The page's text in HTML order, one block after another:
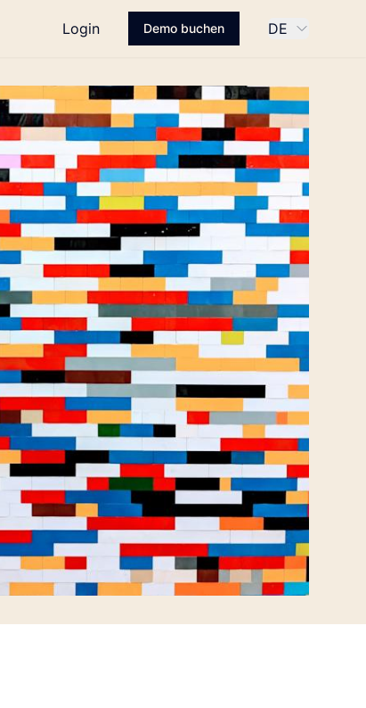
Login Demo buchen DE